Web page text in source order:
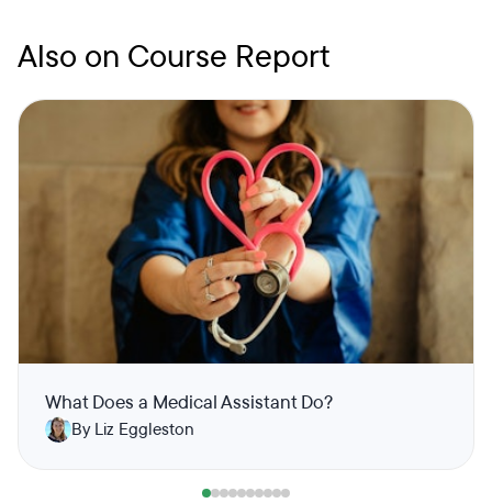
Also on Course Report
What Does a Medical Assistant Do?
By Liz Eggleston